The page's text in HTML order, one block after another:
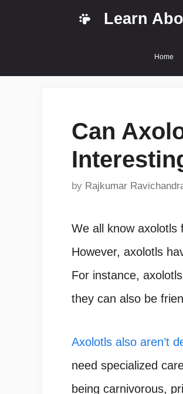
Learn
Home
Can
by Rajkumar
We all know axolotls
However, axolotls
For instance,
they can also be
Axolotls also aren’t
need specialized
being carnivorous,